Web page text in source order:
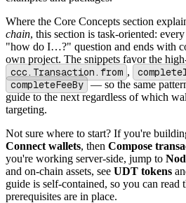
Where the Core Concepts section
chain, this section is task-oriented:
"how do I…?" question and ends with
own project. The snippets favor the
ccc.Transaction.from ,
completeFeeBy — so the same
guide to the next regardless of which
targeting.
Not sure where to start? If you're
Connect wallets, then Compose
you're working server-side, jump to
and on-chain assets, see UDT tokens
guide is self-contained, so you can read
prerequisites are in place.